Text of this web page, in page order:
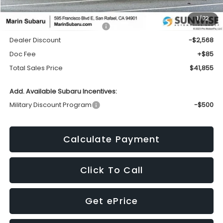
1/72
Total Suggested Retail Price:
$44,338
Dealer Discount
-$2,568
Doc Fee
+$85
Total Sales Price
$41,855
Add. Available Subaru Incentives:
Military Discount Program
-$500
Calculate Payment
Click To Call
Get ePrice